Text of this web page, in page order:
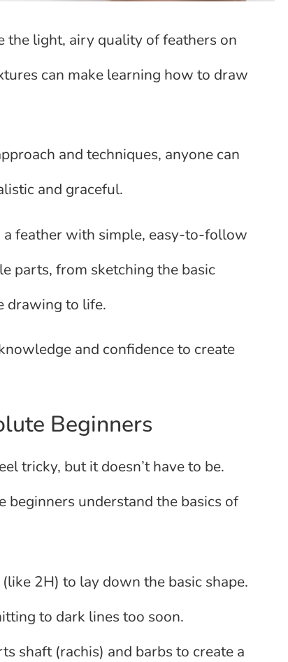
light, airy quality of feathers on
can make learning how to draw
and techniques, anyone can
and graceful.
feather with simple, easy-to-follow
parts, from sketching the basic
drawing to life.
and confidence to create
Beginners
tricky, but it doesn’t have to be.
beginners understand the basics of
2H) to lay down the basic shape.
to dark lines too soon.
shaft (rachis) and barbs to create a